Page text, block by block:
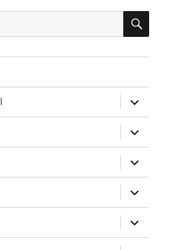
expand
child
menu
expand
child
menu
expand
child
menu
expand
child
menu
expand
child
menu